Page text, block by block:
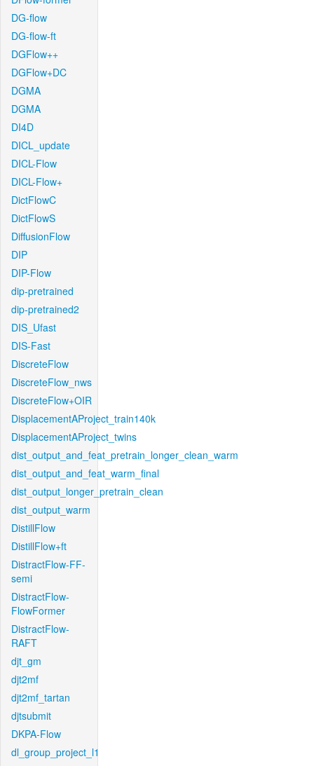
DG-flow
DG-flow-ft
DGFlow++
DGFlow+DC
DGMA
DGMA
DI4D
DICL_update
DICL-Flow
DICL-Flow+
DictFlowC
DictFlowS
DiffusionFlow
DIP
DIP-Flow
dip-pretrained
dip-pretrained2
DIS_Ufast
DIS-Fast
DiscreteFlow
DiscreteFlow_nws
DiscreteFlow+OIR
DisplacementAProject_train140k
DisplacementAProject_twins
dist_output_and_feat_pretrain_longer_clean_warm
dist_output_and_feat_warm_final
dist_output_longer_pretrain_clean
dist_output_warm
DistillFlow
DistillFlow+ft
DistractFlow-FF-
semi
DistractFlow-
FlowFormer
DistractFlow-
RAFT
djt_gm
djt2mf
djt2mf_tartan
djtsubmit
DKPA-Flow
dl_group_project_l1